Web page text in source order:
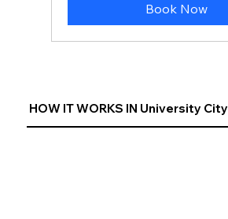
HOW IT WORKS IN University City
Book Now